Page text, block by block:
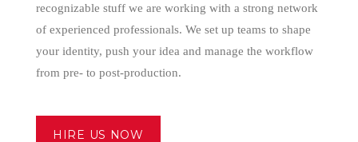
recognizable stuff we are working with a strong network
of experienced professionals. We set up teams to shape
your identity, push your idea and manage the workflow
from pre- to post-production.
HIRE US NOW